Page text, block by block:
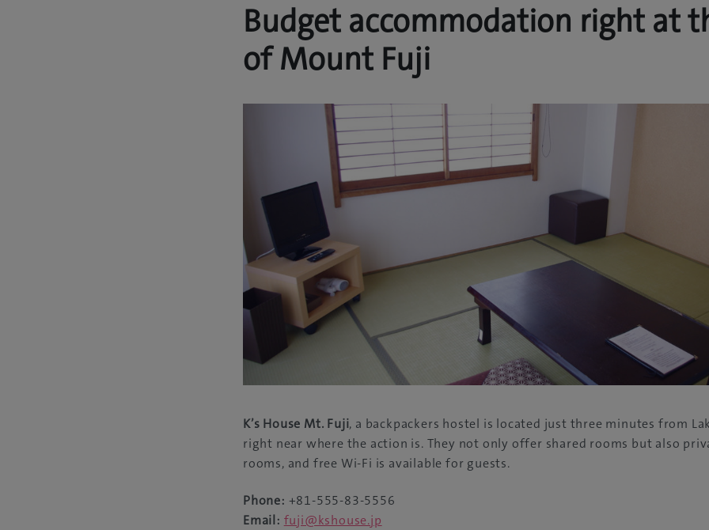
Budget accommodation right at
of Mount Fuji
K’s House Mt. Fuji, a backpackers hostel is located just three minutes from
right near where the action is. They not only offer shared rooms but also
rooms, and free Wi-Fi is available for guests.
Phone: +81-555-83-5556
Email: fuji@kshouse.jp